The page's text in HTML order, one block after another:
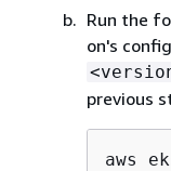
Run the
on's
previous
aws